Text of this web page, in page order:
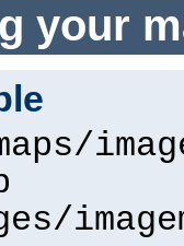
your